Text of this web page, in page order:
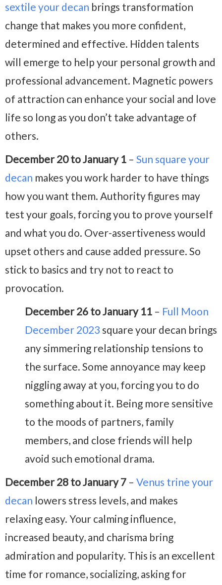
sextile your decan brings transformation
change that makes you more confident,
determined and effective. Hidden talents
will emerge to help your personal growth and
professional advancement. Magnetic powers
of attraction can enhance your social and love
life so long as you don’t take advantage of
others.
December 20 to January 1 – Sun square your
decan makes you work harder to have things
how you want them. Authority figures may
test your goals, forcing you to prove yourself
and what you do. Over-assertiveness would
upset others and cause added pressure. So
stick to basics and try not to react to
provocation.
December 26 to January 11 – Full Moon
December 2023 square your decan brings
any simmering relationship tensions to
the surface. Some annoyance may keep
niggling away at you, forcing you to do
something about it. Being more sensitive
to the moods of partners, family
members, and close friends will help
avoid such emotional drama.
December 28 to January 7 – Venus trine your
decan lowers stress levels, and makes
relaxing easy. Your calming influence,
increased beauty, and charisma bring
admiration and popularity. This is an excellent
time for romance, socializing, asking for